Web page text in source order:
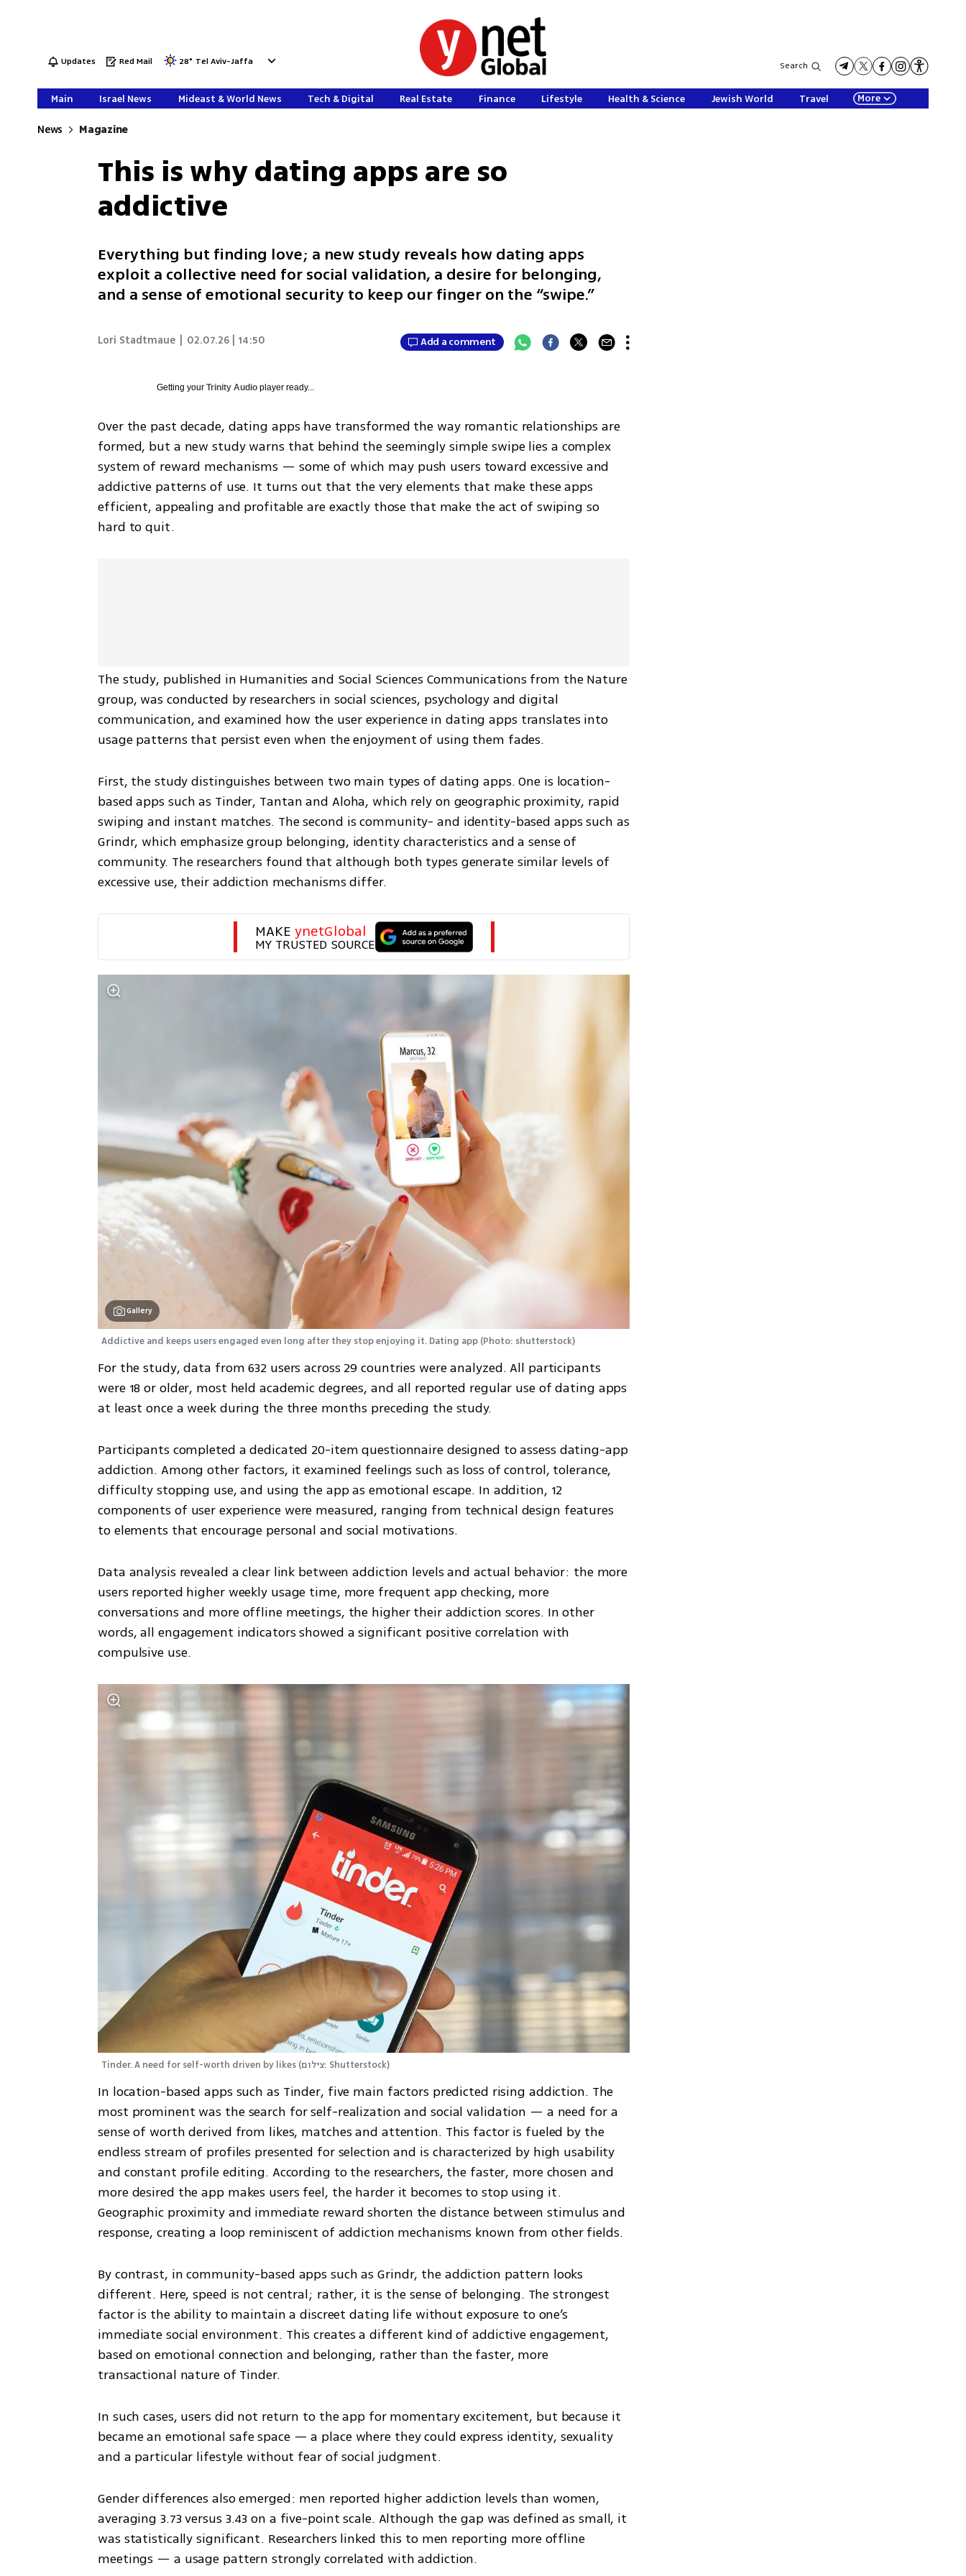
Updates Red Mail 28° Tel Aviv-Jaffa Search
Main Israel News Mideast & World News Tech & Digital Real Estate Finance Lifestyle Health & Science Jewish World Travel More
News Magazine
This is why dating apps are so
addictive
Everything but finding love; a new study reveals how dating apps
exploit a collective need for social validation, a desire for belonging,
and a sense of emotional security to keep our finger on the “swipe.”
Lori Stadtmaue 02.07.26 | 14:50 Add a comment
Getting yourTrinity Audio player ready...
Over the past decade, dating apps have transformed the way romantic relationships are
formed, but a new study warns that behind the seemingly simple swipe lies a complex
system of reward mechanisms — some of which may push users toward excessive and
addictive patterns of use. It turns out that the very elements that make these apps
efficient, appealing and profitable are exactly those that make the act of swiping so
hard to quit.
The study, published in Humanities and Social Sciences Communications from the Nature
group, was conducted by researchers in social sciences, psychology and digital
communication, and examined how the user experience in dating apps translates into
usage patterns that persist even when the enjoyment of using them fades.
First, the study distinguishes between two main types of dating apps. One is location-
based apps such as Tinder, Tantan and Aloha, which rely on geographic proximity, rapid
swiping and instant matches. The second is community- and identity-based apps such as
Grindr, which emphasize group belonging, identity characteristics and a sense of
community. The researchers found that although both types generate similar levels of
excessive use, their addiction mechanisms differ.
MAKE ynetGlobal
MY TRUSTED SOURCE
Gallery
Addictive and keeps users engaged even long after they stop enjoying it. Dating app (Photo: shutterstock)
For the study, data from 632 users across 29 countries were analyzed. All participants
were 18 or older, most held academic degrees, and all reported regular use of dating apps
at least once a week during the three months preceding the study.
Participants completed a dedicated 20-item questionnaire designed to assess dating-app
addiction. Among other factors, it examined feelings such as loss of control, tolerance,
difficulty stopping use, and using the app as emotional escape. In addition, 12
components of user experience were measured, ranging from technical design features
to elements that encourage personal and social motivations.
Data analysis revealed a clear link between addiction levels and actual behavior: the more
users reported higher weekly usage time, more frequent app checking, more
conversations and more offline meetings, the higher their addiction scores. In other
words, all engagement indicators showed a significant positive correlation with
compulsive use.
Tinder. A need for self-worth driven by likes ( צילום: Shutterstock)
In location-based apps such as Tinder, five main factors predicted rising addiction. The
most prominent was the search for self-realization and social validation — a need for a
sense of worth derived from likes, matches and attention. This factor is fueled by the
endless stream of profiles presented for selection and is characterized by high usability
and constant profile editing. According to the researchers, the faster, more chosen and
more desired the app makes users feel, the harder it becomes to stop using it.
Geographic proximity and immediate reward shorten the distance between stimulus and
response, creating a loop reminiscent of addiction mechanisms known from other fields.
By contrast, in community-based apps such as Grindr, the addiction pattern looks
different. Here, speed is not central; rather, it is the sense of belonging. The strongest
factor is the ability to maintain a discreet dating life without exposure to one’s
immediate social environment. This creates a different kind of addictive engagement,
based on emotional connection and belonging, rather than the faster, more
transactional nature of Tinder.
In such cases, users did not return to the app for momentary excitement, but because it
became an emotional safe space — a place where they could express identity, sexuality
and a particular lifestyle without fear of social judgment.
Gender differences also emerged: men reported higher addiction levels than women,
averaging 3.73 versus 3.43 on a five-point scale. Although the gap was defined as small, it
was statistically significant. Researchers linked this to men reporting more offline
meetings — a usage pattern strongly correlated with addiction.